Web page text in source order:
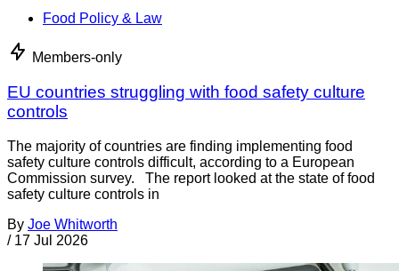
Food Policy & Law
Members-only
EU countries struggling with food safety culture
controls
The majority of countries are finding implementing food
safety culture controls difficult, according to a European
Commission survey. The report looked at the state of food
safety culture controls in
By Joe Whitworth
/ 17 Jul 2026